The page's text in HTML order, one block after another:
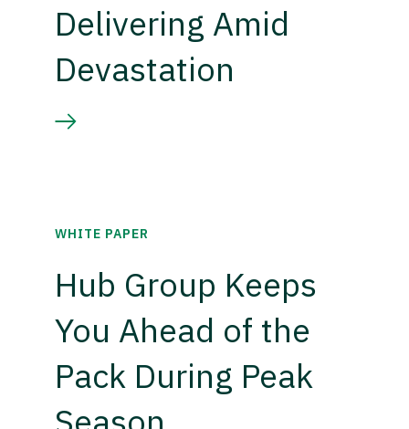
Delivering Amid
Devastation
WHITE PAPER
Hub Group Keeps
You Ahead of the
Pack During Peak